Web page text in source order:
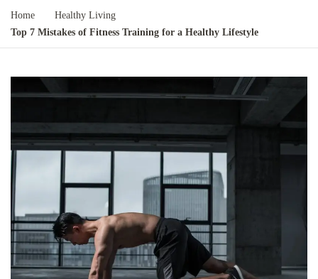
Home
Healthy Living
Top 7 Mistakes of Fitness Training for a Healthy Lifestyle